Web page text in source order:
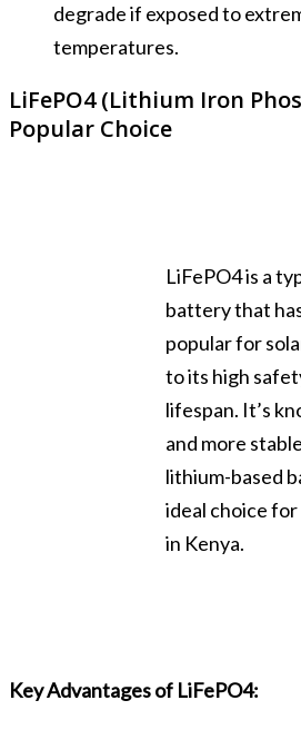
degrade if exposed to
temperatures.
LiFePO4 (Lithium Iron
Popular Choice
LiFePO4 is a
battery that
popular for
to its high
lifespan. It’s
and more
lithium-based
ideal choice
in Kenya.
Key Advantages of LiFePO4: